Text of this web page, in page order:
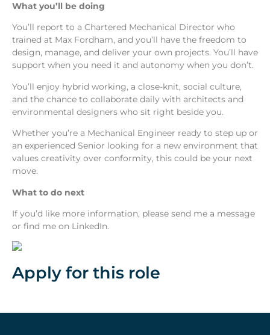
What you’ll be doing
You’ll report to a Chartered Mechanical Director who
trained at Max Fordham, and you’ll have the freedom to
design, manage, and deliver your own projects. You’ll have
support when you need it and autonomy when you don’t.
You’ll enjoy hybrid working, a close-knit, social culture,
and the chance to collaborate daily with architects and
environmental designers who sit right beside you.
Whether you’re a Mechanical Engineer ready to step up or
an experienced Senior looking for a new environment that
values creativity over conformity, this could be your next
move.
What to do next
If you’d like more information, please send me a message
or find me on LinkedIn.
Apply for this role